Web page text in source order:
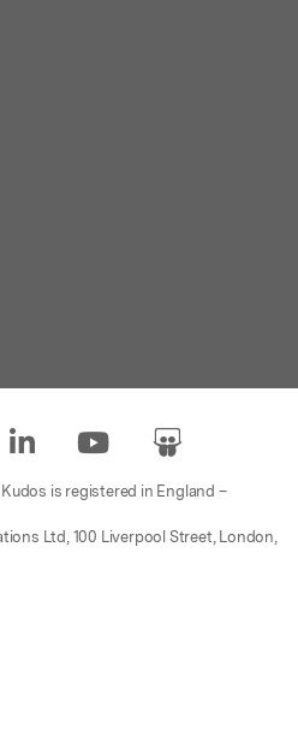
is registered in England –
Ltd, 100 Liverpool Street, London,